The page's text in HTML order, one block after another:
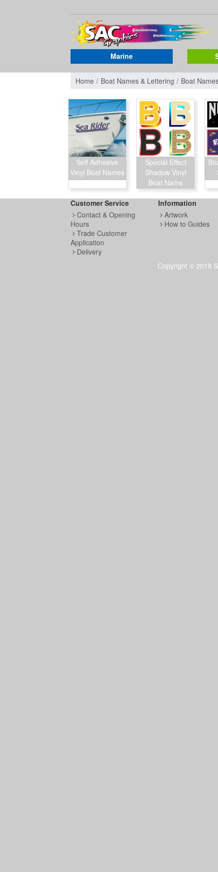
Marine
Home Boat Names & Lettering Boat
Self Adhesive
Vinyl Boat Names
Special Effect
Shadow Vinyl
Boat Name
Customer Service
Contact & Opening
Hours
Trade Customer
Application
Delivery
Information
Artwork
How to Guides
Copyright © 2019